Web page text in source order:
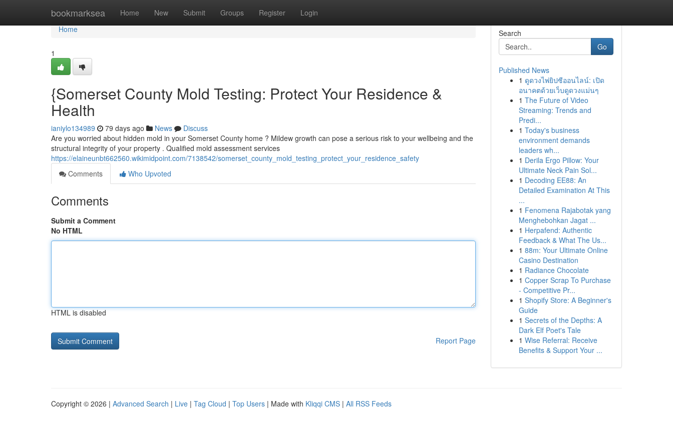
bookmarksea Home New Submit Groups Register Login
Home
Home
1
{Somerset County Mold Testing: Protect Your Residence &
Health
ianiylo134989 79 days ago News
Discuss
Are you worried about hidden mold in your Somerset County home ? Mildew growth can pose a serious risk to your wellbeing and the
structural integrity of your property . Qualified mold assessment services
https://elaineunbt662560.wikimidpoint.com/7138542/somerset_county_mold_testing_protect_your_residence_safety
Comments
Who Upvoted
Comments
Submit a Comment
No HTML
HTML is disabled
Report Page
Search
Go
Published News
1 ดูดวงไพ่ยิปซีออนไลน์: เปิด
อนาคตด้วยเว็บดูดวงแม่นๆ
1 The Future of Video
Streaming: Trends and
Predi...
1 Today's business
environment demands
leaders wh...
1 Derila Ergo Pillow: Your
Ultimate Neck Pain Sol...
1 Decoding EE88: An
Detailed Examination At This
...
1 Fenomena Rajabotak yang
Menghebohkan Jagat ...
1 Herpafend: Authentic
Feedback & What The Us...
1 88m: Your Ultimate Online
Casino Destination
1 Radiance Chocolate
1 Copper Scrap To Purchase
- Competitive Pr...
1 Shopify Store: A Beginner's
Guide
1 Secrets of the Depths: A
Dark Elf Poet's Tale
1 Wise Referral: Receive
Benefits & Support Your ...
Copyright © 2026 | Advanced Search | Live | Tag Cloud | Top Users | Made with Kliqqi CMS | All RSS Feeds